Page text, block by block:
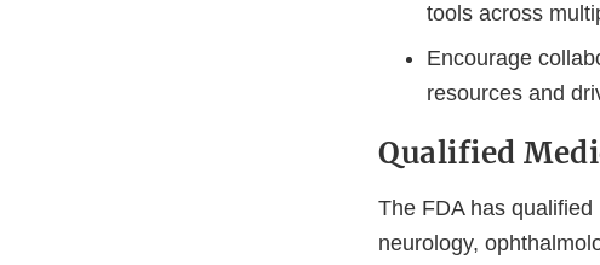
tools across
Encourage
resources and
Qualified
The FDA has
neurology,